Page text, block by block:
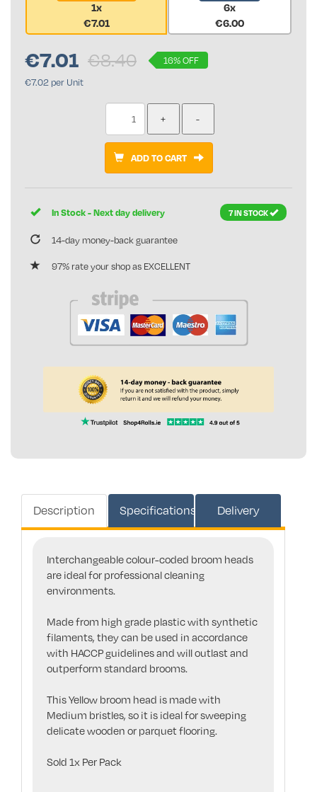
1x
€7.01
6x
€6.00
€7.01 €8.40
16% OFF
€7.02 per Unit
ADD TO CART
In Stock - Next day delivery 7 IN STOCK
14-day money-back guarantee
97% rate your shop as EXCELLENT
Description Specifications Delivery
Interchangeable colour-coded broom heads
are ideal for professional cleaning
environments.
Made from high grade plastic with synthetic
filaments, they can be used in accordance
with HACCP guidelines and will outlast and
outperform standard brooms.
This Yellow broom head is made with
Medium bristles, so it is ideal for sweeping
delicate wooden or parquet flooring.
Sold 1x Per Pack